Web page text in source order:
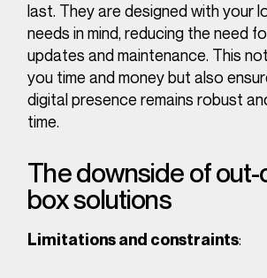
last. They are designed with your
needs in mind, reducing the need
updates and maintenance. This
you time and money but also
digital presence remains robust
time.
The downside of
box solutions
Limitations and constraints: